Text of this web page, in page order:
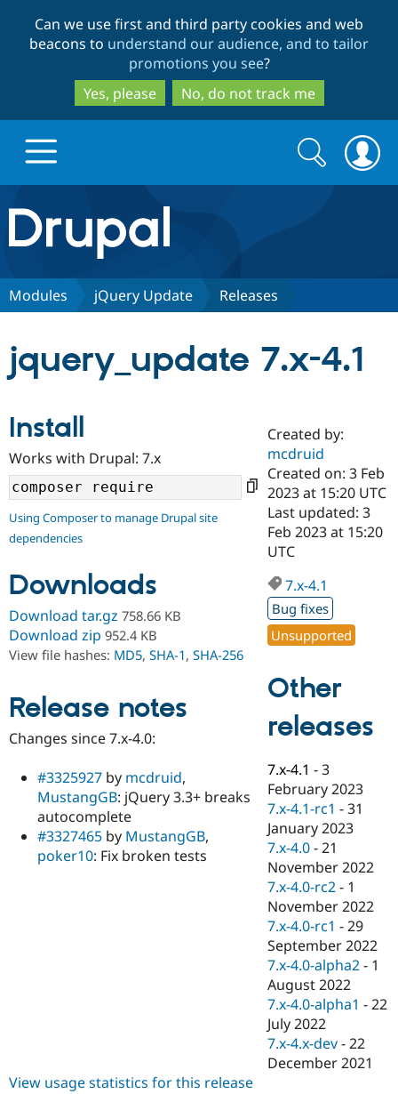
to
main
content
to
search
Can we use first and third party cookies and web
beacons to understand our audience, and to tailor
promotions you see?
Yes, please
No, do not track me
Drupal.org home
Discover Drupal
Drupal AI
Case
Government
Drupal for
Drupal for
Drupal for
eCommerce
Drupal for
Drupal for
Healthcare
Drupal for
Drupal for
Getting
Guide
Developer
Drupal
Guide
Drupal
API
Modules
Themes
Recipes
Site
Find a
Certified
Become a
Certified
Find a
Provider
Find a
Partner
Drupal
Community
About the
Community
How to
DrupalCon
Events
Jobs /
News &
Forum
Slack
Newsletters
Drupal
Support Drupal
Association
Donate
Become a
Become a
Maker
Become a
Sustaining
Drupal
Get Started
Try Drupal CMS
Try Hosting
Search
form
Search
Modules jQuery Update Releases
jquery_update 7.x-4.1
Install
Works with Drupal: 7.x
Using Composer to manage Drupal site
dependencies
Downloads
Download tar.gz 758.66 KB
Download zip 952.4 KB
View file hashes: MD5, SHA-1, SHA-256
Release notes
Changes since 7.x-4.0:
#3325927 by mcdruid,
MustangGB: jQuery 3.3+ breaks
autocomplete
#3327465 by MustangGB,
poker10: Fix broken tests
Created by:
mcdruid
Created on: 3 Feb
2023 at 15:20 UTC
Last updated: 3
Feb 2023 at 15:20
UTC
7.x-4.1
Bug fixes
Unsupported
Other
releases
7.x-4.1 -3
February 2023
7.x-4.1-rc1 -31
January 2023
7.x-4.0 -21
November 2022
7.x-4.0-rc2 - 1
November 2022
7.x-4.0-rc1 -29
September 2022
7.x-4.0-alpha2 - 1
August 2022
7.x-4.0-alpha1 -22
July 2022
7.x-4.x-dev -22
December 2021
View usage statistics for this release